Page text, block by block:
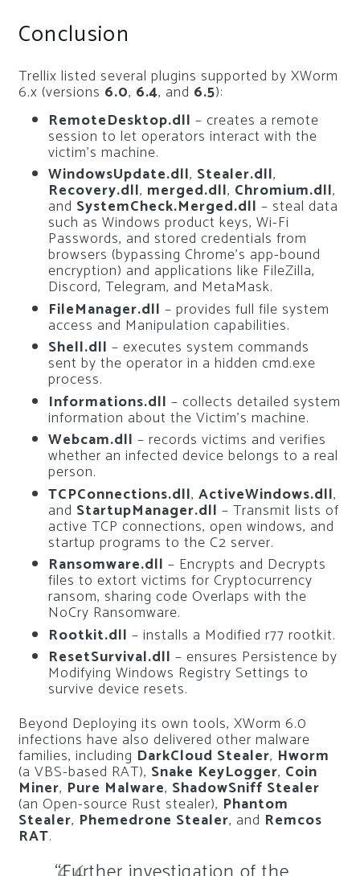
Conclusion
Trellix listed several plugins supported by XWorm
6.x (versions 6.0, 6.4, and 6.5):
RemoteDesktop.dll – creates a remote
session to let operators interact with the
victim’s machine.
WindowsUpdate.dll, Stealer.dll,
Recovery.dll, merged.dll, Chromium.dll,
and SystemCheck.Merged.dll – steal data
such as Windows product keys, Wi-Fi
Passwords, and stored credentials from
browsers (bypassing Chrome’s app-bound
encryption) and applications like FileZilla,
Discord, Telegram, and MetaMask.
FileManager.dll – provides full file system
access and Manipulation capabilities.
Shell.dll – executes system commands
sent by the operator in a hidden cmd.exe
process.
Informations.dll – collects detailed system
information about the Victim’s machine.
Webcam.dll – records victims and verifies
whether an infected device belongs to a real
person.
TCPConnections.dll, ActiveWindows.dll,
and StartupManager.dll – Transmit lists of
active TCP connections, open windows, and
startup programs to the C2 server.
Ransomware.dll – Encrypts and Decrypts
files to extort victims for Cryptocurrency
ransom, sharing code Overlaps with the
NoCry Ransomware.
Rootkit.dll – installs a Modified r77 rootkit.
ResetSurvival.dll – ensures Persistence by
Modifying Windows Registry Settings to
survive device resets.
Beyond Deploying its own tools, XWorm 6.0
infections have also delivered other malware
families, including DarkCloud Stealer, Hworm
(a VBS-based RAT), Snake KeyLogger, Coin
Miner, Pure Malware, ShadowSniff Stealer
(an Open-source Rust stealer), Phantom
Stealer, Phemedrone Stealer, and Remcos
RAT.